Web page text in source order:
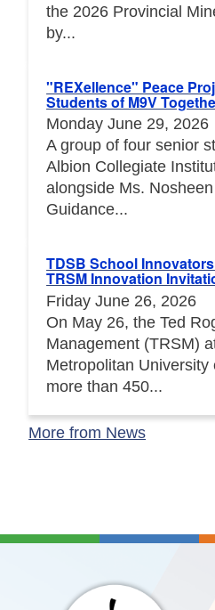
the 2026 Provincial
by...
"REXellence" Peace
Students of M9V
Monday June 29, 2026
A group of four senior
Albion Collegiate
alongside Ms.
Guidance...
TDSB School
TRSM Innovation
Friday June 26, 2026
On May 26, the Ted
Management (TRSM)
Metropolitan University
more than 450...
More from News